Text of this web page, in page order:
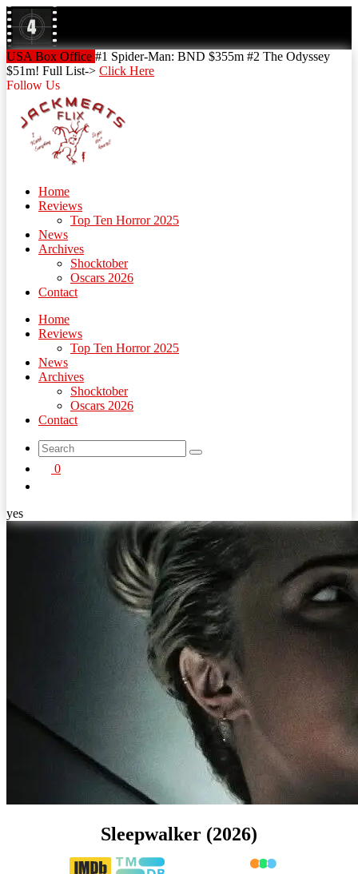
Skip
to
content
Skip
to
content
USA Box Office #1 Spider-Man: BND $355m #2 The Odyssey
$51m! Full List-> Click Here
Follow Us
Home
Reviews
Top Ten Horror 2025
News
Archives
Shocktober
Oscars 2026
Contact
Home
Reviews
Top Ten Horror 2025
News
Archives
Shocktober
Oscars 2026
Contact
search
0
yes
Sleepwalker (2026)